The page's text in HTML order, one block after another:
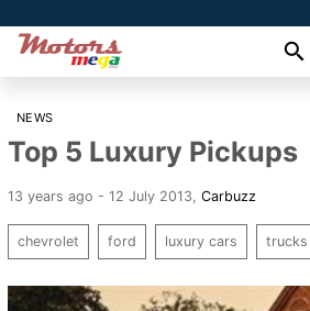
NEWS
Top 5 Luxury Pickups
13 years ago - 12 July 2013 Carbuzz
chevrolet ford luxury cars trucks